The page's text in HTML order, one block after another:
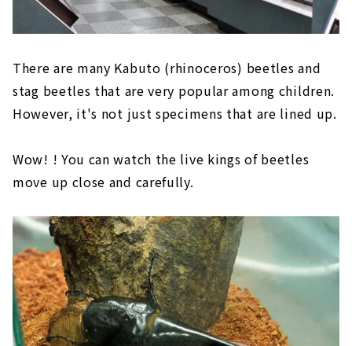
There are many Kabuto (rhinoceros) beetles and
stag beetles that are very popular among children.
However, it's not just specimens that are lined up.
Wow! ! You can watch the live kings of beetles
move up close and carefully.